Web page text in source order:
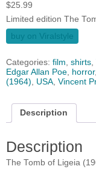
$25.99
Limited edition The
buy on Viralstyle
Categories: film, shirts,
Edgar Allan Poe, horror,
(1964), USA, Vincent
Description
Description
The Tomb of Ligeia